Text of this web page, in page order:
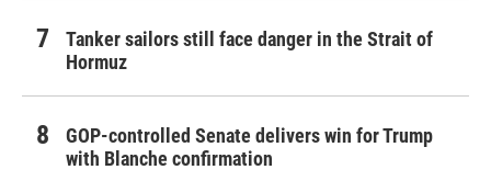
Tanker sailors still face danger in the Strait of
Hormuz
GOP-controlled Senate delivers win for Trump
with Blanche confirmation